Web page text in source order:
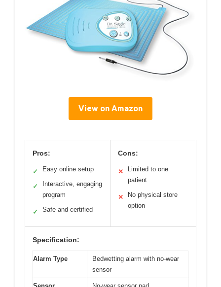
View on Amazon
Pros:
✓ Easy online setup
✓
Interactive, engaging
program
✓ Safe and certified
Cons:
✕
Limited to one
patient
✕
No physical store
option
Specification:
Alarm Type
Bedwetting alarm with no-wear
sensor